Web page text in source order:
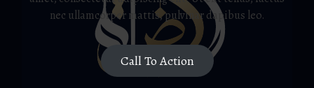
nec ullamcorper mattis, pulvinar dapibus leo.
Call To Action